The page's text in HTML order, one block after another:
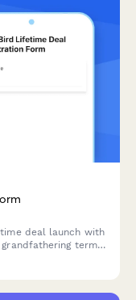
deal launch with
terms